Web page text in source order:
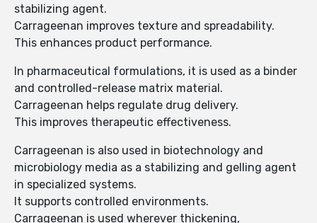
stabilizing agent.
Carrageenan improves texture and spreadability.
This enhances product performance.
In pharmaceutical formulations, it is used as a binder
and controlled-release matrix material.
Carrageenan helps regulate drug delivery.
This improves therapeutic effectiveness.
Carrageenan is also used in biotechnology and
microbiology media as a stabilizing and gelling agent
in specialized systems.
It supports controlled environments.
Carrageenan is used wherever thickening,